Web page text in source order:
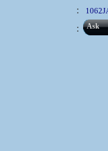
:
: Ask